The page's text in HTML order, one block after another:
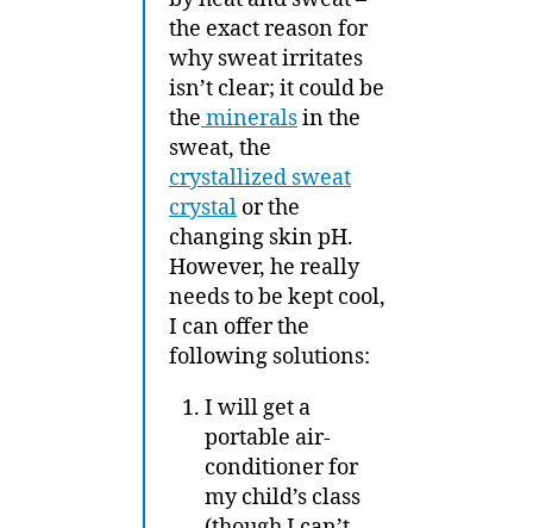
the exact reason for
why sweat irritates
isn’t clear; it could be
the mineralsin the
sweat, the
crystallized sweat
crystal or the
changing skin pH.
However, he really
needs to be kept cool,
I can offer the
following solutions:
I will get a
portable air-
conditioner for
my child’s class